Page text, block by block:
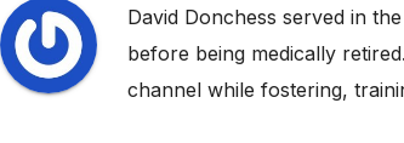
David Donchess served in
before being medically
channel while fostering,